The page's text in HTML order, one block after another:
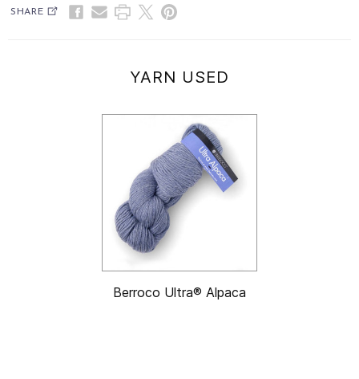
SHARE
YARN USED
Berroco Ultra® Alpaca